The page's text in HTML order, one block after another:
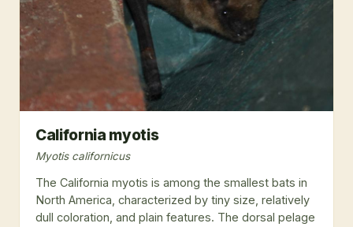
California myotis
Myotis californicus
The California myotis is among the smallest bats in
North America, characterized by tiny size, relatively
dull coloration, and plain features. The dorsal pelage